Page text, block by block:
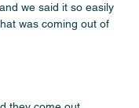
we said it so easily
was coming out of